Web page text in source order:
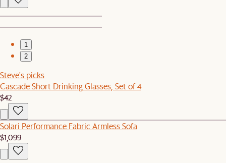
1
2
Steve's picks
Cascade Short Drinking Glasses, Set of 4
$42
Solari Performance Fabric Armless Sofa
$1,099